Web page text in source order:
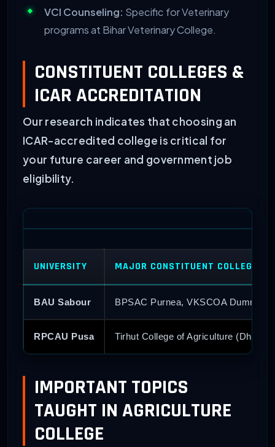
VCI Counseling: Specific for Veterinary
programs at Bihar Veterinary College.
CONSTITUENT COLLEGES &
ICAR ACCREDITATION
Our research indicates that choosing an
ICAR-accredited college is critical for
your future career and government job
eligibility.
UNIVERSITY MAJOR CONSTITUENT COLLEGES
BAU Sabour BPSAC Purnea, VKSCOA
RPCAU Pusa Tirhut College of Agriculture (Dholi),
IMPORTANT TOPICS
TAUGHT IN AGRICULTURE
COLLEGE